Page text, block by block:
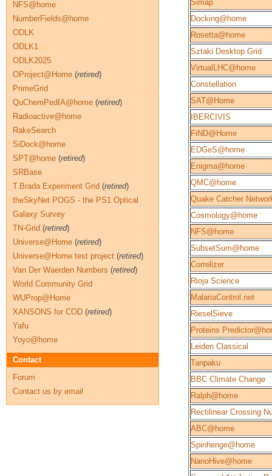
Simap
Docking@home
Rosetta@home
Sztaki Desktop Grid
VirtualLHC@home
Constellation
SAT@Home
IBERCIVIS
FiND@Home
EDGeS@home
Enigma@home
QMC@home
Quake Catcher
Cosmology@home
NFS@home
SubsetSum@home
Correlizer
Rioja Science
MalariaControl.net
RieselSieve
Proteins
Leiden Classical
Tanpaku
BBC Climate Change
Ralph@home
Rectilinear Crossing
ABC@home
Spinhenge@home
NanoHive@home
NFS@home
NumberFields@home
ODLK
ODLK1
ODLK2025
OProject@Home (retired)
PrimeGrid
QuChemPedIA@home (retired)
Radioactive@home
RakeSearch
SiDock@home
SPT@home (retired)
SRBase
T.Brada Experiment Grid (retired)
theSkyNet POGS - the PS1 Optical
Galaxy Survey
TN-Grid (retired)
Universe@Home (retired)
Universe@Home test project (retired)
Van Der Waerden Numbers (retired)
World Community Grid
WUProp@Home
XANSONS for COD (retired)
Yafu
Yoyo@home
Contact
Forum
Contact us by email